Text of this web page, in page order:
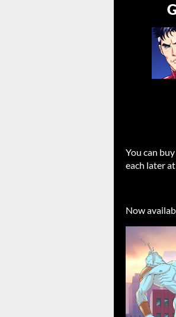
You can
each later
Now